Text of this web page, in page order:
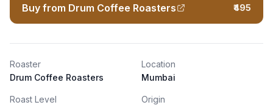
Buy from Drum Coffee Roasters ₹495
Roaster
Drum Coffee Roasters
Location
Mumbai
Roast Level
Origin